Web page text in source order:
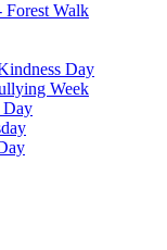
Forest Walk
Day
Week
Day